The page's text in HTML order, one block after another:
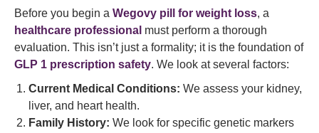
Before you begin a Wegovy pill for weight loss, a
healthcare professional must perform a thorough
evaluation. This isn’t just a formality; it is the foundation of
GLP 1 prescription safety. We look at several factors:
Current Medical Conditions: We assess your kidney,
liver, and heart health.
Family History: We look for specific genetic markers